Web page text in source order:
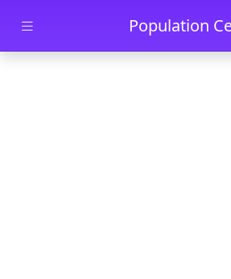
Skip to main contentPopulation